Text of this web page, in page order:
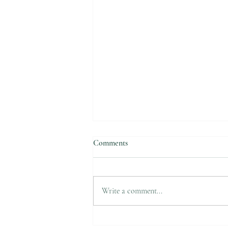
Comments
Write a comment...